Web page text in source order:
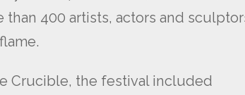
400 artists, actors and
Crucible, the festival included